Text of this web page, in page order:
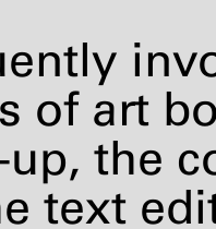
of art
the
text